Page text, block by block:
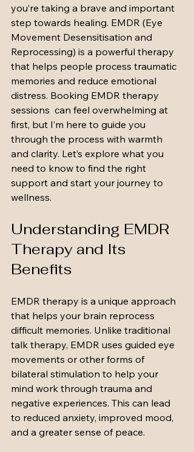
you’re taking a brave and important
step towards healing. EMDR (Eye
Movement Desensitisation and
Reprocessing) is a powerful therapy
that helps people process traumatic
memories and reduce emotional
distress. Booking EMDR therapy
sessions  can feel overwhelming at
first, but I’m here to guide you
through the process with warmth
and clarity. Let’s explore what you
need to know to find the right
support and start your journey to
wellness.
Understanding EMDR
Therapy and Its
Benefits
EMDR therapy is a unique approach
that helps your brain reprocess
difficult memories. Unlike traditional
talk therapy, EMDR uses guided eye
movements or other forms of
bilateral stimulation to help your
mind work through trauma and
negative experiences. This can lead
to reduced anxiety, improved mood,
and a greater sense of peace.